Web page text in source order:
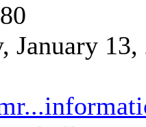
January